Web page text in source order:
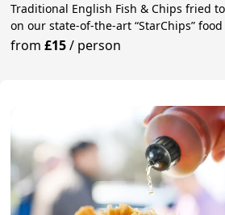
Traditional English Fish & Chips fried
on our state-of-the-art “StarChips” food
from£15/ person